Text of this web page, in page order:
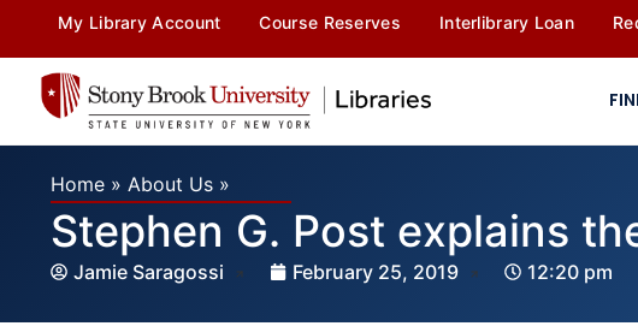
My Library Account Course Reserves Interlibrary Loan
Home » About Us »
Stephen G. Post explains
Jamie Saragossi February 25, 2019 12:20 pm